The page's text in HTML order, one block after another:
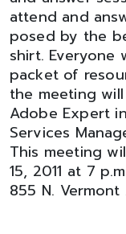
attend and
posed by the
shirt. Everyone
packet of
the meeting
Adobe Expert
Services
This meeting
15, 2011 at 7
855 N.